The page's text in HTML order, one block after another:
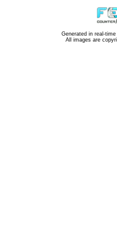
Generated in real-time
All images are